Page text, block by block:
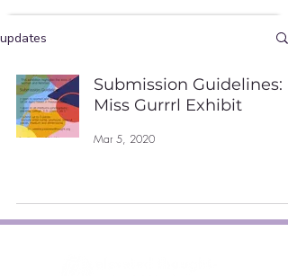
updates
Submission Guidelines:
Miss Gurrrl Exhibit
Mar 5, 2020